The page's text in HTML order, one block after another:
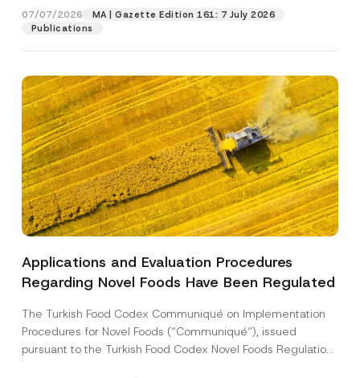
07/07/2026
MA | Gazette Edition 161: 7 July 2026
Publications
Applications and Evaluation Procedures
Regarding Novel Foods Have Been Regulated
The Turkish Food Codex Communiqué on Implementation
Procedures for Novel Foods (“Communiqué”), issued
pursuant to the Turkish Food Codex Novel Foods Regulation
o
t
i
v
e
SEND